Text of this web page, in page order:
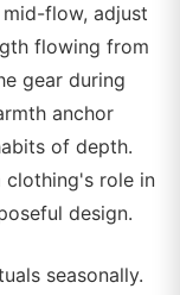
flow, adjust
flowing from
gear during
anchor
of depth.
clothing's role in
design.
seasonally.